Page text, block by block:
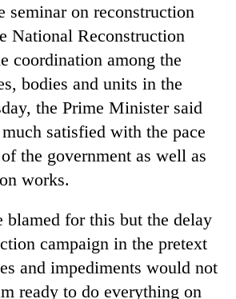
seminar on reconstruction
National Reconstruction
coordination among the
bodies and units in the
the Prime Minister said
satisfied with the pace
the government as well as
works.
blamed for this but the delay
campaign in the pretext
and impediments would not
ready to do everything on